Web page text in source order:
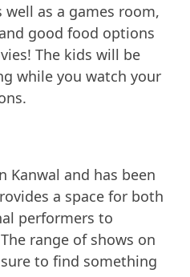
well as a games room,
good food options
The kids will be
while you watch your
Kanwal and has been
a space for both
performers to
range of shows on
to find something